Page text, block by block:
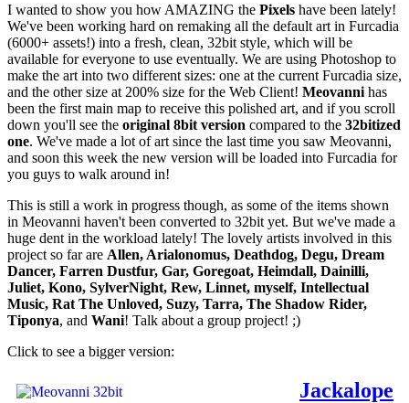
I wanted to show you how AMAZING the Pixels have been lately!
We've been working hard on remaking all the default art in Furcadia
(6000+ assets!) into a fresh, clean, 32bit style, which will be
available for everyone to use eventually. We are using Photoshop to
make the art into two different sizes: one at the current Furcadia size,
and the other size at 200% size for the Web Client! Meovanni has
been the first main map to receive this polished art, and if you scroll
down you'll see the original 8bit version compared to the 32bitized
one. We've made a lot of art since the last time you saw Meovanni,
and soon this week the new version will be loaded into Furcadia for
you guys to walk around in!
This is still a work in progress though, as some of the items shown
in Meovanni haven't been converted to 32bit yet. But we've made a
huge dent in the workload lately! The lovely artists involved in this
project so far are Allen, Arialonomus, Deathdog, Degu, Dream
Dancer, Farren Dustfur, Gar, Goregoat, Heimdall, Dainilli,
Juliet, Kono, SylverNight, Rew, Linnet, myself, Intellectual
Music, Rat The Unloved, Suzy, Tarra, The Shadow Rider,
Tiponya, and Wani! Talk about a group project! ;)
Click to see a bigger version:
Jackalope